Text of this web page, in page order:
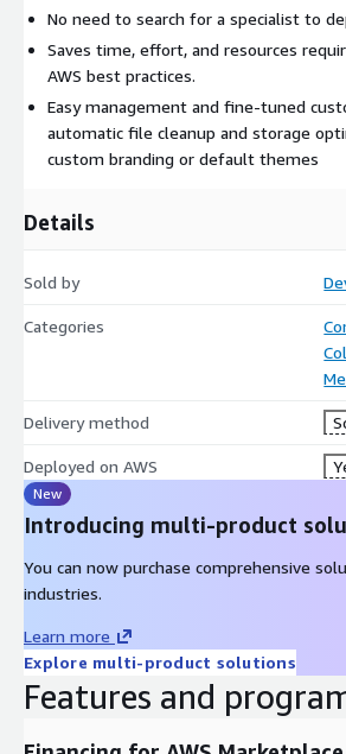
No need to search for a specialist to
Saves time, effort, and resources
AWS best practices.
Easy management and fine-tuned
automatic file cleanup and storage
custom branding or default themes
Details
Sold by
Categories
Delivery method
Deployed on AWS
New
Introducing multi-product
You can now purchase comprehensive
industries.
Learn more
Explore multi-product solutions
Features and